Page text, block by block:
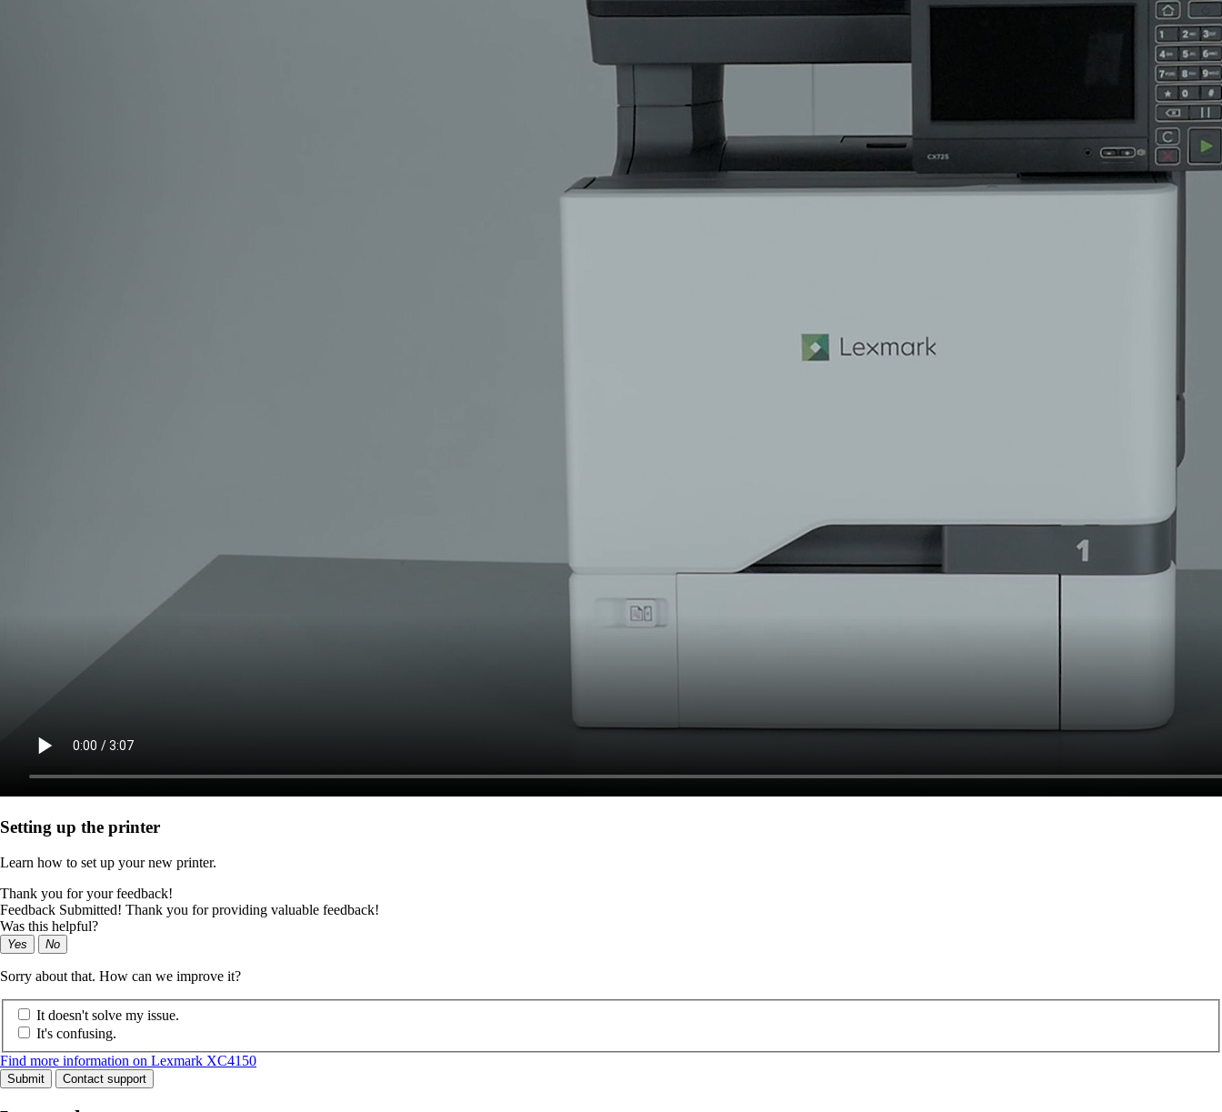
Setting up the printer
Learn how to set up your new printer.
Thank you for your feedback!
Feedback Submitted! Thank you for providing valuable feedback!
Was this helpful?
Yes No
Sorry about that. How can we improve it?
It doesn't solve my issue.
It's confusing.
Find more information on Lexmark XC4150
Submit Contact support